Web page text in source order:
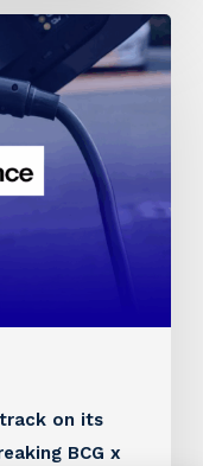
on its
BCG x